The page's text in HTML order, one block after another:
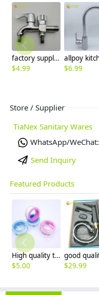
factory supplier DN15 fast on faucet 2H dual outlets water tap
$4.99
$6.99
Store / Supplier
TiaNex Sanitary Wares
WhatsApp/WeChat:
Send Inquiry
Featured Products
High quality thread sealing tape
$5.00
$29.99